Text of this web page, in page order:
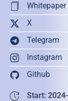
Whitepaper
X
Telegram
Instagram
Github
Start: